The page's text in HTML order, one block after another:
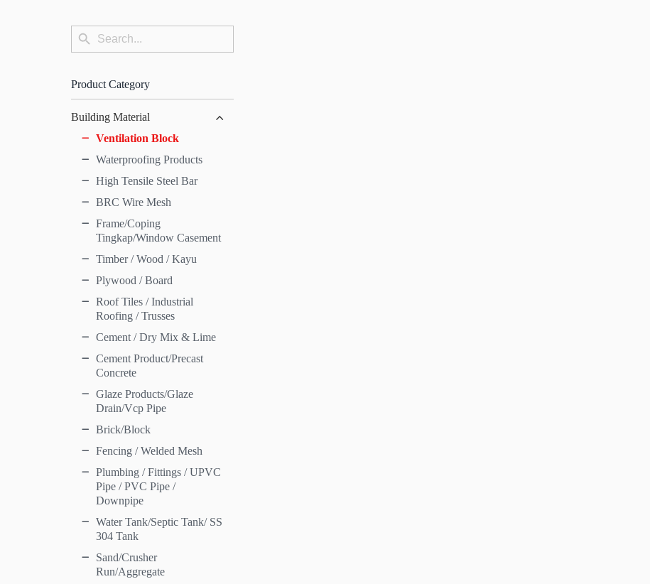
Search
for:
Search
Product Category
Building Material
Ventilation Block
Waterproofing Products
High Tensile Steel Bar
BRC Wire Mesh
Frame/Coping
Tingkap/Window Casement
Timber / Wood / Kayu
Plywood / Board
Roof Tiles / Industrial
Roofing / Trusses
Cement / Dry Mix & Lime
Cement Product/Precast
Concrete
Glaze Products/Glaze
Drain/Vcp Pipe
Brick/Block
Fencing / Welded Mesh
Plumbing / Fittings / UPVC
Pipe / PVC Pipe /
Downpipe
Water Tank/Septic Tank/ SS
304 Tank
Sand/Crusher
Run/Aggregate